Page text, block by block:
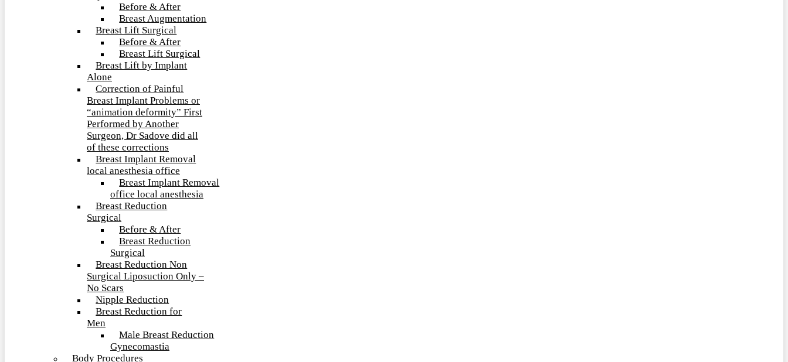
Before & After
Breast Augmentation
Breast Lift Surgical
Before & After
Breast Lift Surgical
Breast Lift by Implant
Alone
Correction of Painful
Breast Implant Problems or
“animation deformity” First
Performed by Another
Surgeon, Dr Sadove did all
of these corrections
Breast Implant Removal
local anesthesia office
Breast Implant Removal
office local anesthesia
Breast Reduction
Surgical
Before & After
Breast Reduction
Surgical
Breast Reduction Non
Surgical Liposuction Only –
No Scars
Nipple Reduction
Breast Reduction for
Men
Male Breast Reduction
Gynecomastia
Body Procedures